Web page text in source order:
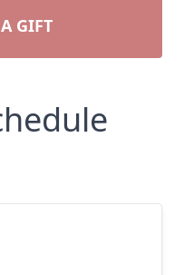
GIFT